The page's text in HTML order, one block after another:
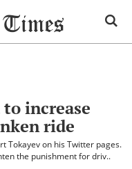
increase
ride
Tokayev on his Twitter pages.
the punishment for driv..